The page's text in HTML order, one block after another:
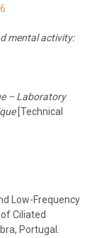
mental activity:
– Laboratory
[Technical
Low-Frequency
Ciliated
Portugal.